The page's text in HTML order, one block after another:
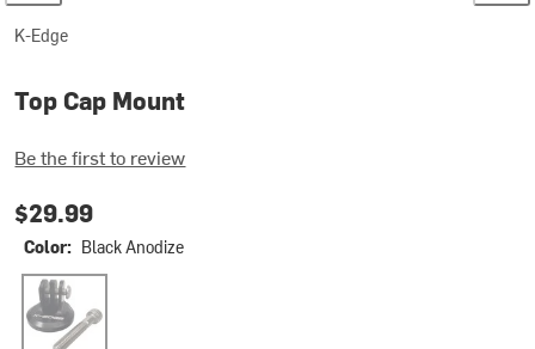
K-Edge
Top Cap Mount
Be the first to review
$29.99
Color: Black Anodize
Black Anodize